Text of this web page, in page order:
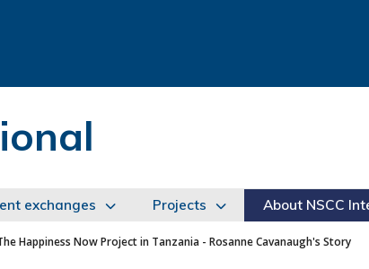
exchanges Projects About NSCC
Happiness Now Project in Tanzania - Rosanne Cavanaugh's Story